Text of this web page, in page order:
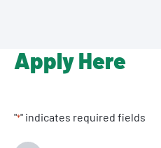
Apply Here
"*" indicates required fields